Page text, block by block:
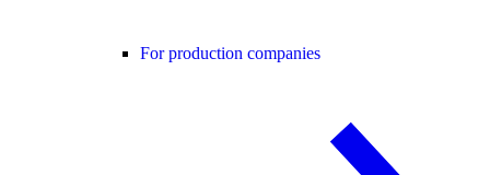
For production companies